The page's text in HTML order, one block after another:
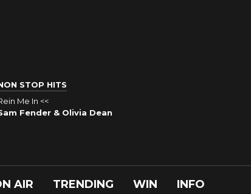
STOP HITS
Me In <<
Fender & Olivia Dean
AIR TRENDING WIN INFO